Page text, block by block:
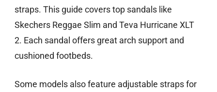
straps. This guide covers top sandals like
Skechers Reggae Slim and Teva Hurricane XLT
2. Each sandal offers great arch support and
cushioned footbeds.
Some models also feature adjustable straps for